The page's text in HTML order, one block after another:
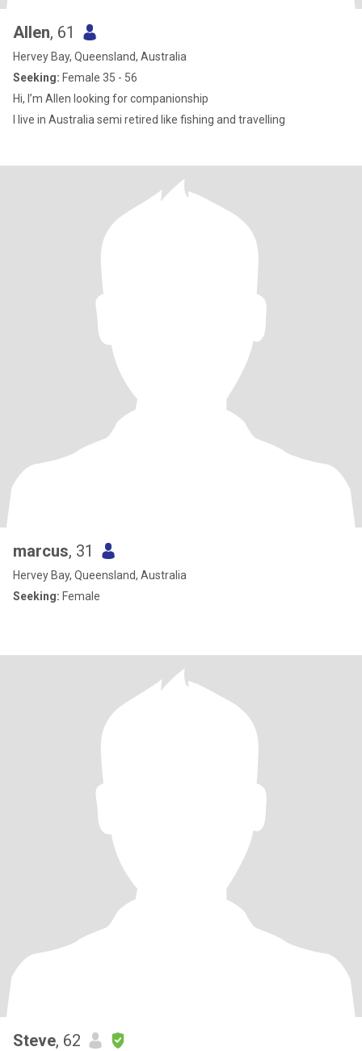
Allen, 61
Hervey Bay, Queensland, Australia
Seeking: Female 35 - 56
Hi, I’m Allen looking for companionship
I live in Australia semi retired like fishing and travelling
marcus, 31
Hervey Bay, Queensland, Australia
Seeking: Female
Steve, 62